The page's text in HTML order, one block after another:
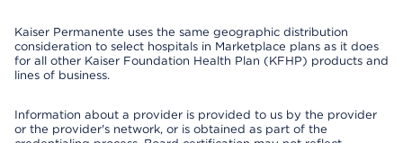
Kaiser Permanente uses the same geographic distribution
consideration to select hospitals in Marketplace plans as it does
for all other Kaiser Foundation Health Plan (KFHP) products and
lines of business.
Information about a provider is provided to us by the provider
or the provider's network, or is obtained as part of the